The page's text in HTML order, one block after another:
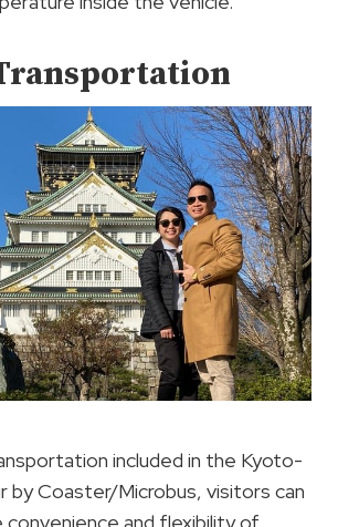
included in the Kyoto-
by Coaster/Microbus, visitors can